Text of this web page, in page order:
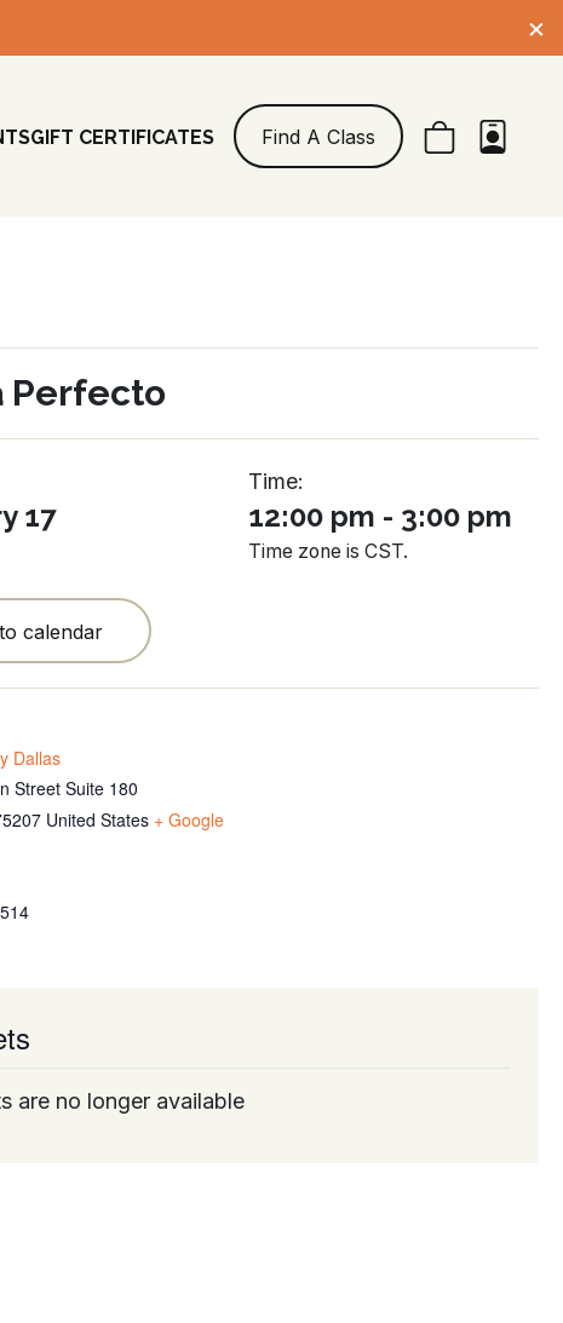
×
GIFT CERTIFICATES Find A Class
Perfecto
17
Time:
12:00 pm - 3:00 pm
Time zone is CST.
calendar
Dallas
Street Suite 180
United States + Google
are no longer available